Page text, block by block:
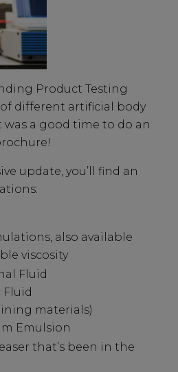
Product Testing
of different artificial body
a good time to do an
update, you’ll find an
also available
viscosity
Fluid
Fluid
materials)
Emulsion
that’s been in the